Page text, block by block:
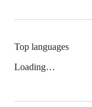
Top languages
Loading…